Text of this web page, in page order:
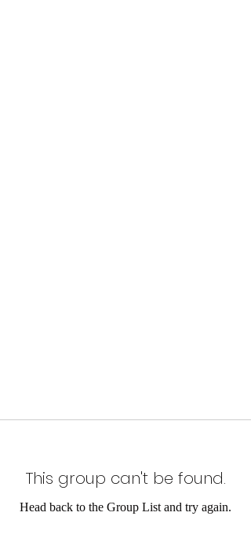
This group can't be found.
Head back to the Group List and try again.